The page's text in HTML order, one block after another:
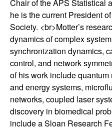
S
y
s
t
e
Chair of the APS Statistical
he is the current President
Society. <br>Motter’s
dynamics of complex
synchronization dynamics,
control, and network
of his work include
and energy systems,
networks, coupled laser
discovery in biomedical
include a Sloan Research